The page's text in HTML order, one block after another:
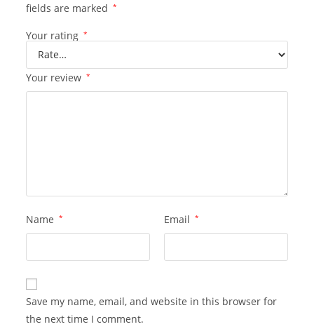
fields are marked
*
Your rating *
Your review *
Name * Email *
Save my name, email, and website in this browser for
the next time I comment.